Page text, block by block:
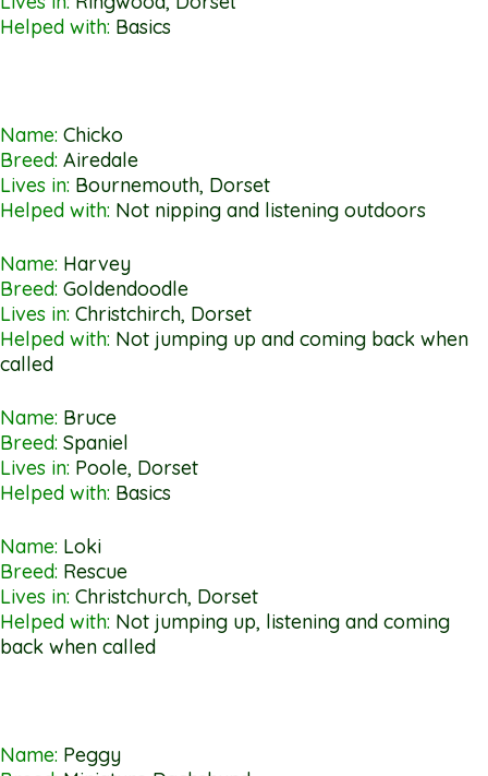
Helped with: Basics
Name: Chicko
Breed: Airedale
Lives in: Bournemouth, Dorset
Helped with: Not nipping and listening outdoors
Name: Harvey
Breed: Goldendoodle
Lives in: Christchirch, Dorset
Helped with: Not jumping up and coming back when
called
Name: Bruce
Breed: Spaniel
Lives in: Poole, Dorset
Helped with: Basics
Name: Loki
Breed: Rescue
Lives in: Christchurch, Dorset
Helped with: Not jumping up, listening and coming
back when called
Name: Peggy